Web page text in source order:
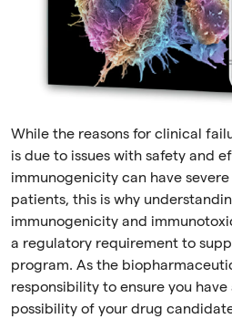
While the reasons for clinical
is due to issues with safety and
immunogenicity can have
patients, this is why
immunogenicity and
a regulatory requirement to
program. As the
responsibility to ensure you
possibility of your drug